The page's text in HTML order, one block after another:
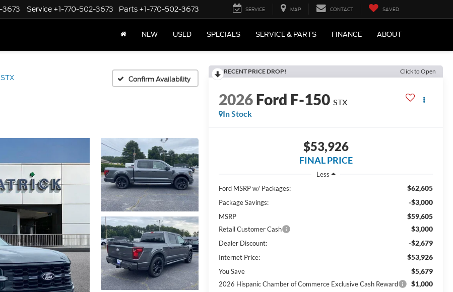
3673 Service +1-770-502-3673 Parts +1-770-502-3673 SERVICE MAP CONTACT SAVED
NEW USED SPECIALS SERVICE & PARTS FINANCE ABOUT
STX Confirm Availability
RECENT PRICE DROP! Click to Open
2026Ford F-150 STX
In Stock
$53,926
FINAL PRICE
Less
Ford MSRP w/ Packages:
$62,605
Package Savings: -$3,000
MSRP $59,605
Retail Customer Cash $3,000
Dealer Discount: -$2,679
Internet Price: $53,926
You Save $5,679
2026 Hispanic Chamber of Commerce Exclusive Cash Reward $1,000